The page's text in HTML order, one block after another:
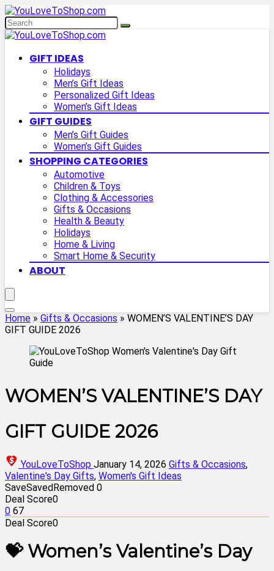
GIFT IDEAS
Holidays
Men’s Gift Ideas
Personalized Gift Ideas
Women’s Gift Ideas
GIFT GUIDES
Men’s Gift Guides
Women’s Gift Guides
SHOPPING CATEGORIES
Automotive
Children & Toys
Clothing & Accessories
Gifts & Occasions
Health & Beauty
Holidays
Home & Living
Smart Home & Security
ABOUT
Home » Gifts & Occasions » WOMEN’S VALENTINE’S DAY
GIFT GUIDE 2026
WOMEN’S VALENTINE’S DAY
GIFT GUIDE 2026
YouLoveToShop January 14, 2026 Gifts & Occasions,
Valentine's Day Gifts, Women's Gift Ideas
SaveSavedRemoved 0
Deal Score0
0 67
Deal Score0
💝 Women’s Valentine’s Day